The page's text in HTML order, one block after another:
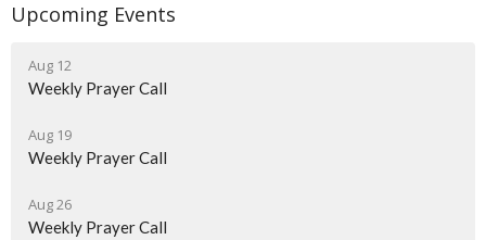
Upcoming Events
Aug 12
Weekly Prayer Call
Aug 19
Weekly Prayer Call
Aug 26
Weekly Prayer Call